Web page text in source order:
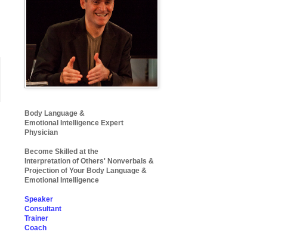
Body Language &
Emotional Intelligence Expert
Physician
Become Skilled at the
Interpretation of Others' Nonverbals &
Projection of Your Body Language &
Emotional Intelligence
Speaker
Consultant
Trainer
Coach